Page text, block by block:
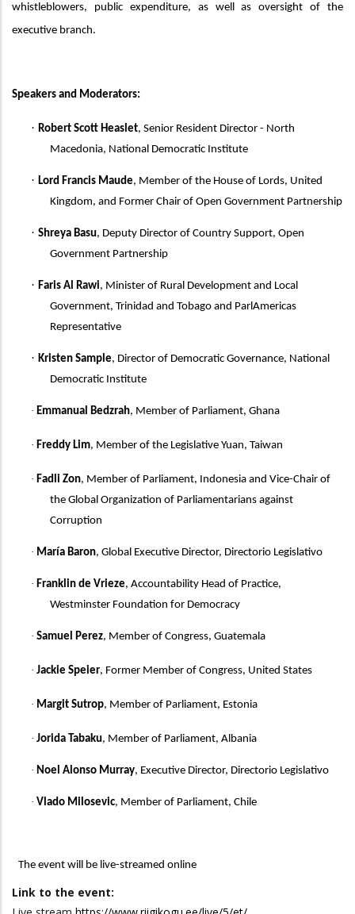
whistleblowers, public expenditure, as well as oversight of the
executive branch.
Speakers and Moderators:
· Robert Scott Heaslet, Senior Resident Director - North
Macedonia, National Democratic Institute
· Lord Francis Maude, Member of the House of Lords, United
Kingdom, and Former Chair of Open Government Partnership
·Shreya Basu, Deputy Director of Country Support, Open
Government Partnership
· Faris Al Rawi, Minister of Rural Development and Local
Government, Trinidad and Tobago and ParlAmericas
Representative
· Kristen Sample, Director of Democratic Governance, National
Democratic Institute
· Emmanual Bedzrah, Member of Parliament, Ghana
· Freddy Lim, Member of the Legislative Yuan, Taiwan
· Fadli Zon, Member of Parliament, Indonesia and Vice-Chair of
the Global Organization of Parliamentarians against
Corruption
· María Baron, Global Executive Director, Directorio Legislativo
· Franklin de Vrieze, Accountability Head of Practice,
Westminster Foundation for Democracy
·Samuel Perez, Member of Congress, Guatemala
·Jackie Speier, Former Member of Congress, United States
· Margit Sutrop, Member of Parliament, Estonia
·Jorida Tabaku, Member of Parliament, Albania
· Noel Alonso Murray, Executive Director, Directorio Legislativo
·Vlado Milosevic, Member of Parliament, Chile
The event will be live-streamed online
Link to the event: